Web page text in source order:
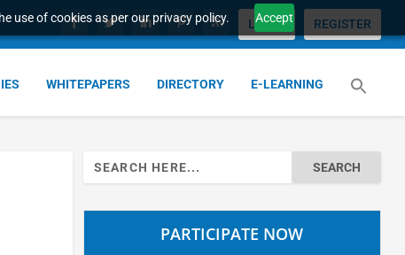
use of cookies as per our privacy policy. Accept
LOGIN REGISTER
WHITEPAPERS DIRECTORY E-LEARNING
Search
for:
PARTICIPATE NOW